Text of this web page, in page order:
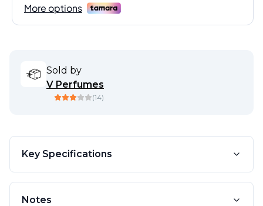
Sold by
V Perfumes
(14)
Key Specifications
Notes